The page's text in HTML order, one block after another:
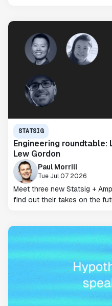
STATSIG
Engineering roundtable:
Lew Gordon
Paul Morrill
Tue Jul 07 2026
Meet three new Statsig +
find out their takes on the